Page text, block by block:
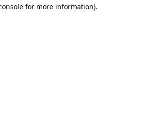
for more information).